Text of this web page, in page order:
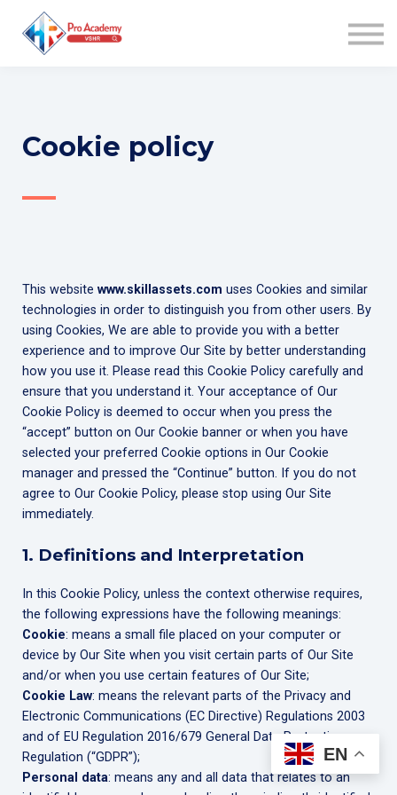
SIGN UP
Cookie policy
—
This website www.skillassets.com uses Cookies and similar
technologies in order to distinguish you from other users. By
using Cookies, We are able to provide you with a better
experience and to improve Our Site by better understanding
how you use it. Please read this Cookie Policy carefully and
ensure that you understand it. Your acceptance of Our
Cookie Policy is deemed to occur when you press the
“accept” button on Our Cookie banner or when you have
selected your preferred Cookie options in Our Cookie
manager and pressed the “Continue” button. If you do not
agree to Our Cookie Policy, please stop using Our Site
immediately.
1. Definitions and Interpretation
In this Cookie Policy, unless the context otherwise requires,
the following expressions have the following meanings:
Cookie: means a small file placed on your computer or
device by Our Site when you visit certain parts of Our Site
and/or when you use certain features of Our Site;
Cookie Law: means the relevant parts of the Privacy and
Electronic Communications (EC Directive) Regulations 2003
and of EU Regulation 2016/679 General Data Protection
Regulation (“GDPR”);
Personal data: means any and all data that relates to an
EN